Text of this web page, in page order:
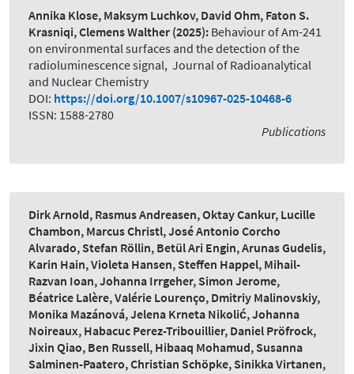
Annika Klose, Maksym Luchkov, David Ohm, Faton S.
Krasniqi, Clemens Walther (2025): Behaviour of Am-241
on environmental surfaces and the detection of the
radioluminescence signal, Journal of Radioanalytical
and Nuclear Chemistry
DOI: https://doi.org/10.1007/s10967-025-10468-6
ISSN: 1588-2780
Publications
Dirk Arnold, Rasmus Andreasen, Oktay Cankur, Lucille
Chambon, Marcus Christl, José Antonio Corcho
Alvarado, Stefan Röllin, Betül Ari Engin, Arunas Gudelis,
Karin Hain, Violeta Hansen, Steffen Happel, Mihail-
Razvan Ioan, Johanna Irrgeher, Simon Jerome,
Béatrice Lalère, Valérie Lourenço, Dmitriy Malinovskiy,
Monika Mazánová, Jelena Krneta Nikolić, Johanna
Noireaux, Habacuc Perez-Tribouillier, Daniel Pröfrock,
Jixin Qiao, Ben Russell, Hibaaq Mohamud, Susanna
Salminen-Paatero, Christian Schöpke, Sinikka Virtanen,